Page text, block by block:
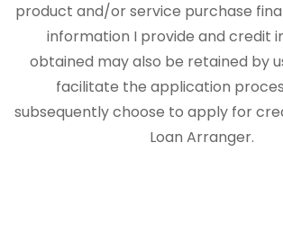
product and/or service purchase
information I provide and credit
obtained may also be retained by
facilitate the application
subsequently choose to apply for
Loan Arranger.